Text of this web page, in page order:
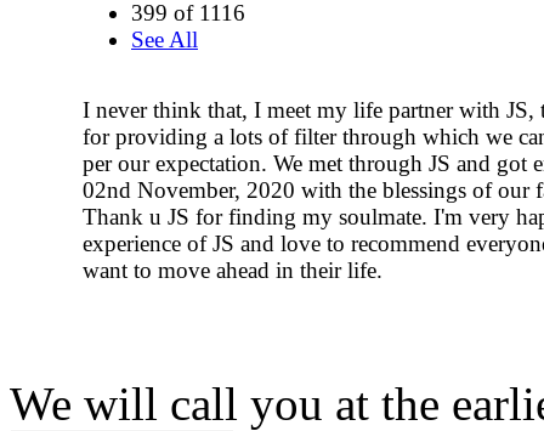
399 of 1116
See All
I never think that, I meet my life partner with JS,
for providing a lots of filter through which we
per our expectation. We met through JS and got
02nd November, 2020 with the blessings of our
Thank u JS for finding my soulmate. I'm very
experience of JS and love to recommend
want to move ahead in their life.
We will call you at the